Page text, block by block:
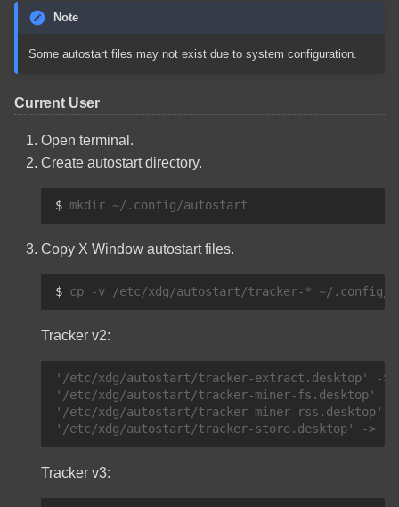
Note
Some autostart files may not exist due to system configuration.
Current User
Open terminal.
Create autostart directory.
$ mkdir
Copy X Window autostart files.
$ cp -v /etc/xdg/autostart/tracker-*
Tracker v2:
'/etc/xdg/autostart/tracker-extract.desktop' ->
'/etc/xdg/autostart/tracker-miner-fs.desktop' ->
'/etc/xdg/autostart/tracker-miner-rss.desktop' -
Tracker v3: